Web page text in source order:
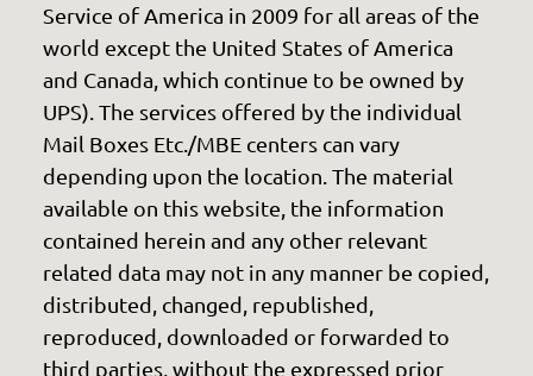
Service of America in 2009 for all areas of the
world except the United States of America
and Canada, which continue to be owned by
UPS). The services offered by the individual
Mail Boxes Etc./MBE centers can vary
depending upon the location. The material
available on this website, the information
contained herein and any other relevant
related data may not in any manner be copied,
distributed, changed, republished,
reproduced, downloaded or forwarded to
third parties, without the expressed prior